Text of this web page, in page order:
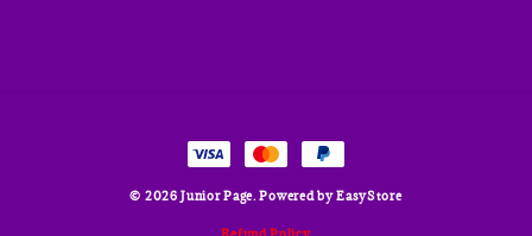
© 2026 Junior Page. Powered byEasyStore